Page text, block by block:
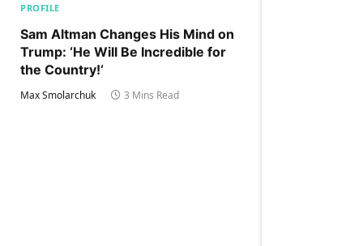
PROFILE
Sam Altman Changes His Mind on
Trump: ‘He Will Be Incredible for
the Country!‘
Max Smolarchuk 3 Mins Read